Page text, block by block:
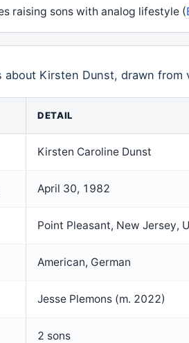
raising sons with analog lifestyle (
about Kirsten Dunst, drawn from
DETAIL
Kirsten Caroline Dunst
April 30, 1982
Point Pleasant, New Jersey,
American, German
Jesse Plemons (m. 2022)
2 sons